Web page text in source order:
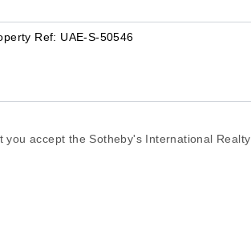
accept the Sotheby's International Realty